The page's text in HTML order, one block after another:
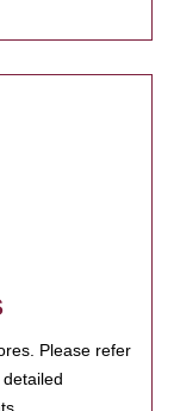
Please refer